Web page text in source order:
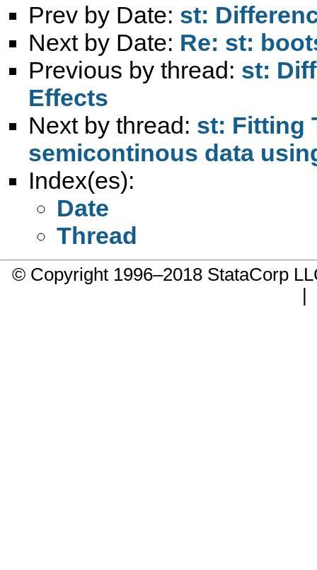
Prev by Date: st:
Next by Date: Re: st:
Previous by thread: st:
Effects
Next by thread: st: Fitting
semicontinous data
Index(es):
Date
Thread
© Copyright 1996–2018 StataCorp